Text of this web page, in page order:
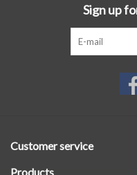
Sign up
Customer service
Products